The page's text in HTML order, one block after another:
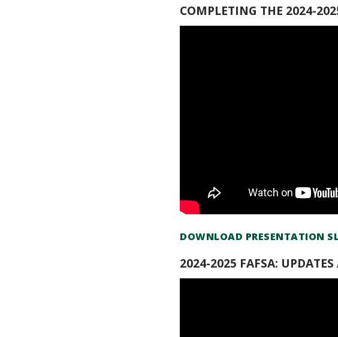
COMPLETING THE 2024-
DOWNLOAD PRESENTATION
2024-2025 FAFSA: